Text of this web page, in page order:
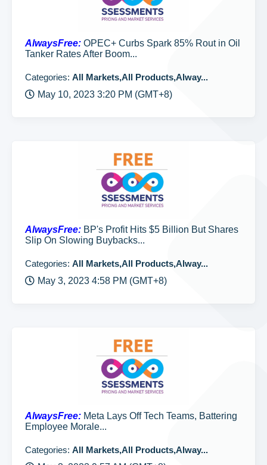
AlwaysFree: OPEC+ Curbs Spark 85% Rout in Oil
Tanker Rates After Boom...
Categories: All Markets,All Products,Alway...
May 10, 2023 3:20 PM (GMT+8)
AlwaysFree: BP's Profit Hits $5 Billion But Shares
Slip On Slowing Buybacks...
Categories: All Markets,All Products,Alway...
May 3, 2023 4:58 PM (GMT+8)
AlwaysFree: Meta Lays Off Tech Teams, Battering
Employee Morale...
Categories: All Markets,All Products,Alway...